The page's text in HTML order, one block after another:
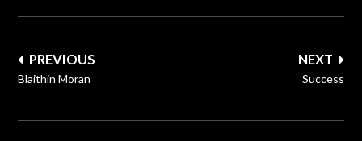
Post
navigation
NEXT
Success
PREVIOUS
Blaithin Moran